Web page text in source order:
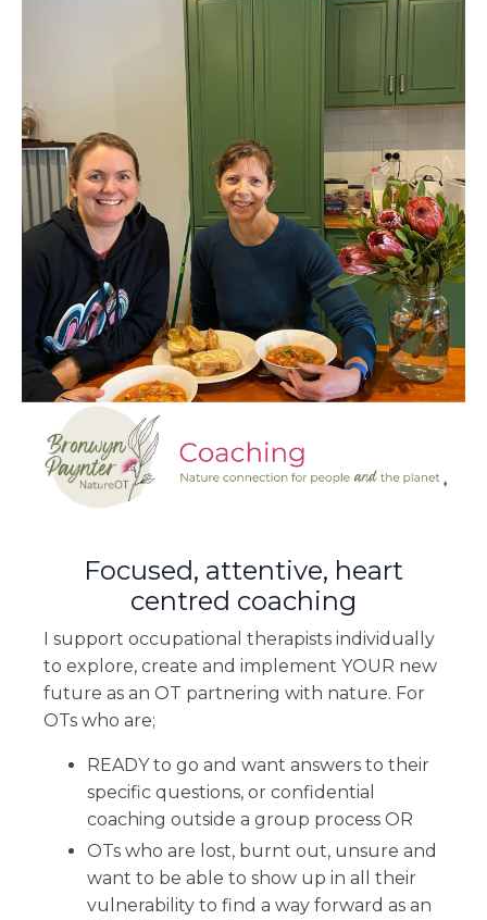
Focused, attentive, heart
centred coaching
I support occupational therapists individually
to explore, create and implement YOUR new
future as an OT partnering with nature. For
OTs who are;
READY to go and want answers to their
specific questions, or confidential
coaching outside a group process OR
OTs who are lost, burnt out, unsure and
want to be able to show up in all their
vulnerability to find a way forward as an